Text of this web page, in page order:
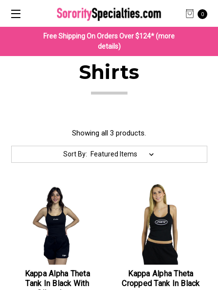
0
Free Shipping On Orders Over $124* (more
details)
Shirts
Showing all 3 products.
Sort By:
Kappa Alpha Theta
Tank In Black With
Kappa Alpha Theta
Cropped Tank In Black